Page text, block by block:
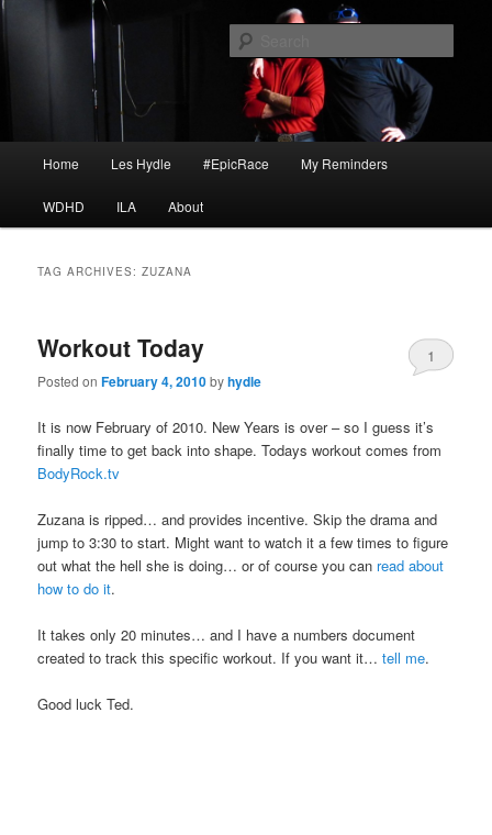
Skip
Skip
HYDLE
I am a storyteller
Home Les Hydle #EpicRace My Reminders
WDHD ILA About
TAG ARCHIVES:ZUZANA
Workout Today
Posted onFebruary 4, 2010byhydle
1
It is now February of 2010. New Years is over – so I guess it’s
finally time to get back into shape. Todays workout comes from
BodyRock.tv
Zuzana is ripped… and provides incentive. Skip the drama and
jump to 3:30 to start. Might want to watch it a few times to figure
out what the hell she is doing… or of course you can read about
how to do it.
It takes only 20 minutes… and I have a numbers document
created to track this specific workout. If you want it…tell me.
Good luck Ted.